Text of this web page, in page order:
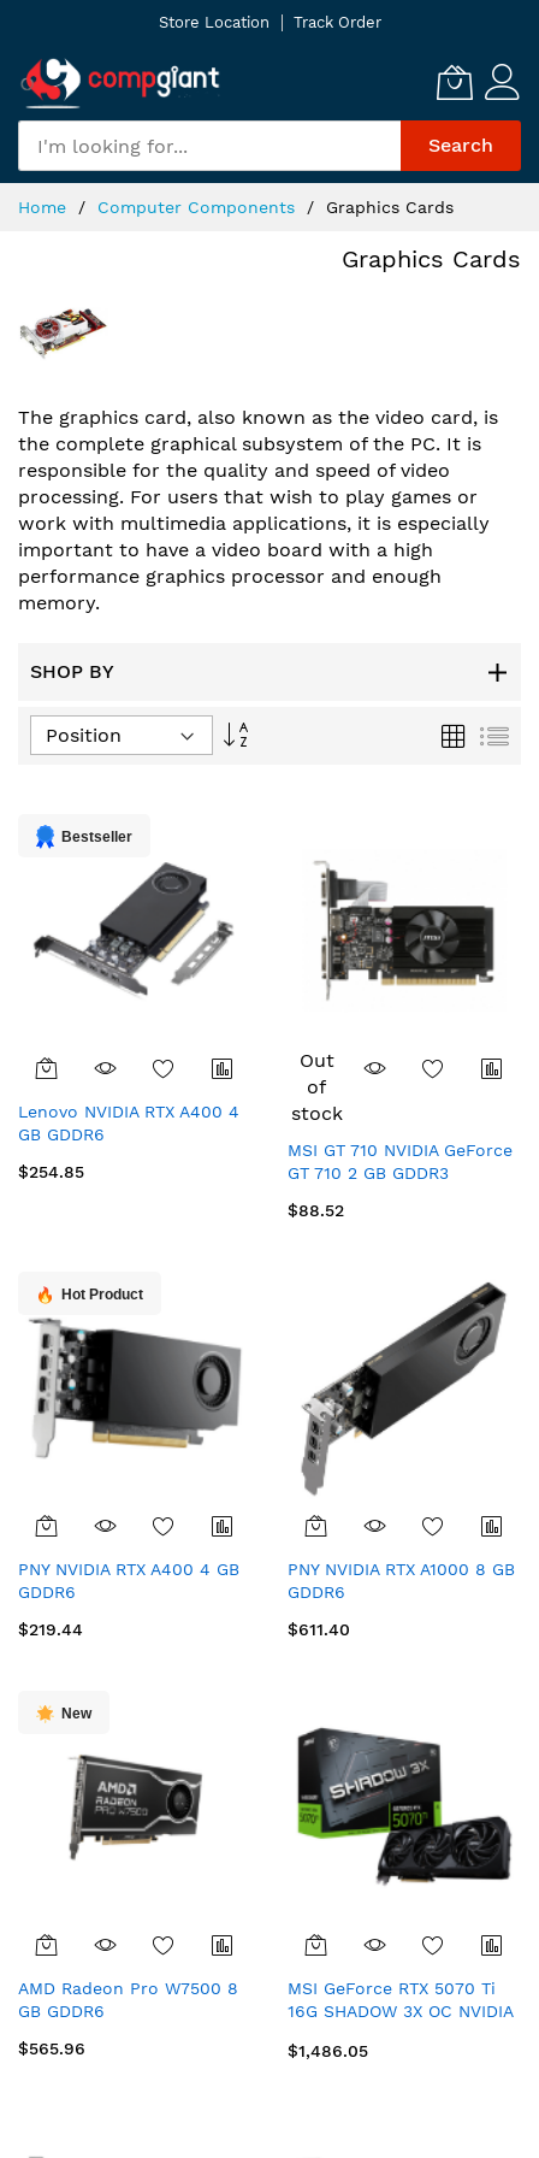
Content
Store Location Track Order
Search
Home Computer Components Graphics Cards
Graphics Cards
The graphics card, also known as the video card, is
the complete graphical subsystem of the PC. It is
responsible for the quality and speed of video
processing. For users that wish to play games or
work with multimedia applications, it is especially
important to have a video board with a high
performance graphics processor and enough
memory.
SHOP BY
Set
Grid List
Bestseller
Lenovo NVIDIA RTX A400 4
GB GDDR6
$254.85
Out
of
stock
MSI GT 710 NVIDIA GeForce
GT 710 2 GB GDDR3
$88.52
Hot Product
PNY NVIDIA RTX A400 4 GB
GDDR6
$219.44
PNY NVIDIA RTX A1000 8 GB
GDDR6
$611.40
New
AMD Radeon Pro W7500 8
GB GDDR6
$565.96
MSI GeForce RTX 5070 Ti
16G SHADOW 3X OC NVIDIA
$1,486.05